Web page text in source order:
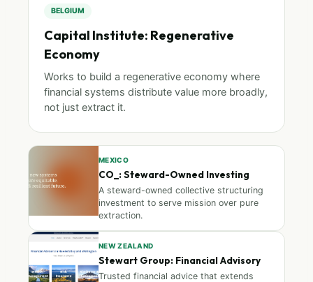
BELGIUM
Capital Institute: Regenerative
Economy
Works to build a regenerative economy where
financial systems distribute value more broadly,
not just extract it.
MEXICO
CO_: Steward-Owned Investing
A steward-owned collective structuring
investment to serve mission over pure
extraction.
NEW ZEALAND
Stewart Group: Financial Advisory
Trusted financial advice that extends